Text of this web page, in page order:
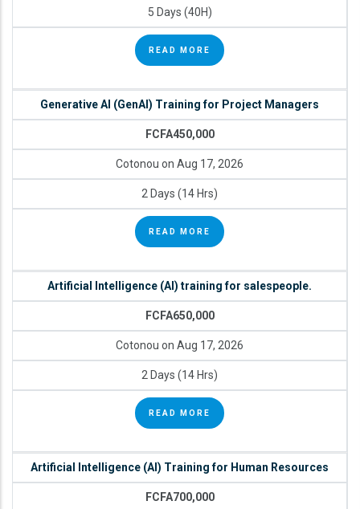
5 Days (40H)
READ MORE
Generative AI (GenAI) Training for Project Managers
FCFA450,000
Cotonou on Aug 17, 2026
2 Days (14 Hrs)
READ MORE
Artificial Intelligence (AI) training for salespeople.
FCFA650,000
Cotonou on Aug 17, 2026
2 Days (14 Hrs)
READ MORE
Artificial Intelligence (AI) Training for Human Resources
FCFA700,000